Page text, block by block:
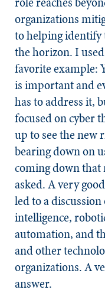
organizations
to helping identify
the horizon. I
favorite example:
is important and
has to address it,
focused on cyber
up to see the new
bearing down on
coming down that
asked. A very
led to a
intelligence,
automation, and
and other
organizations. A
answer.